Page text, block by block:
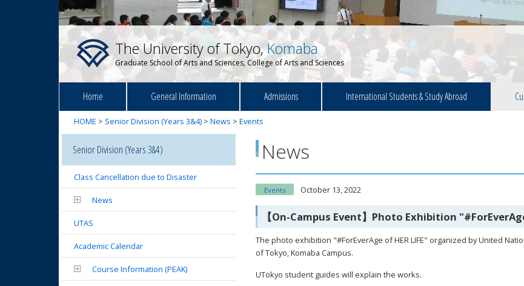
The University of Tokyo,Komaba
Graduate School of Arts and Sciences, College of Arts and Sciences
Home General Information Admissions International Students & Study Abroad
HOME > Senior Division (Years 3&4) > News > Events
News
Events October 13, 2022
【On-Campus Event】Photo Exhibition
The photo exhibition "#ForEverAge of HER LIFE" organized by United
of Tokyo, Komaba Campus.
UTokyo student guides will explain the works.
Senior Division (Years 3&4)
Class Cancellation due to Disaster
News
UTAS
Academic Calendar
Course Information (PEAK)